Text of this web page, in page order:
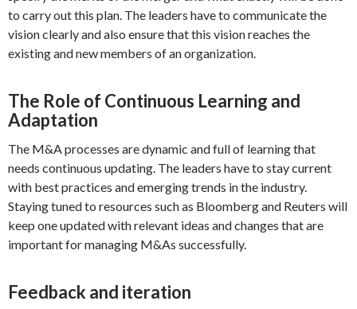
to carry out this plan. The leaders have to communicate the
vision clearly and also ensure that this vision reaches the
existing and new members of an organization.
The Role of Continuous Learning and
Adaptation
The M&A processes are dynamic and full of learning that
needs continuous updating. The leaders have to stay current
with best practices and emerging trends in the industry.
Staying tuned to resources such as Bloomberg and Reuters will
keep one updated with relevant ideas and changes that are
important for managing M&As successfully.
Feedback and iteration